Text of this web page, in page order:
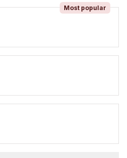
Most popular